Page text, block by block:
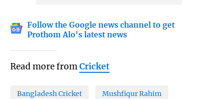
Follow the Google news channel to get
Prothom Alo's latest news
Read more fromCricket
Bangladesh Cricket Mushfiqur Rahim